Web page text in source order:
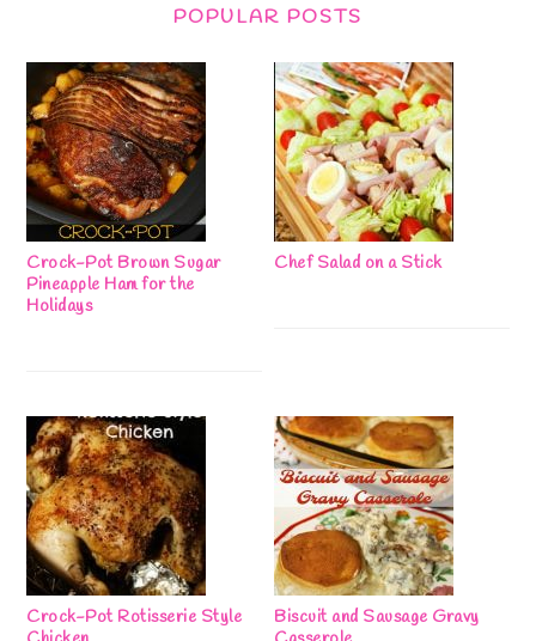
POPULAR POSTS
Crock-Pot Brown Sugar
Pineapple Ham for the
Holidays
Chef Salad on a Stick
Crock-Pot Rotisserie Style
Biscuit and Sausage Gravy